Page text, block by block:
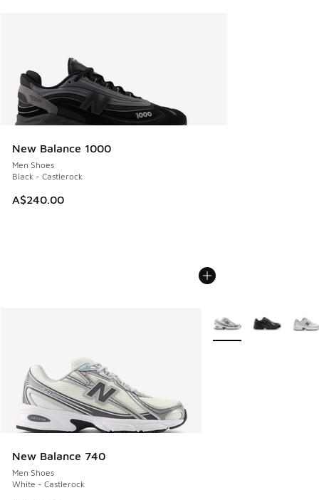
New Balance 1000
Men Shoes
Black - Castlerock
A$240.00
New Balance 740
Men Shoes
White - Castlerock
More Colors Available